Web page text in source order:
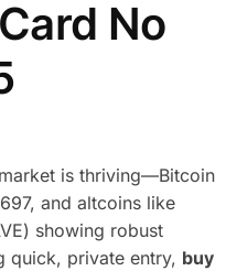
No
is thriving—Bitcoin
and altcoins like
showing robust
quick, private entry, buy